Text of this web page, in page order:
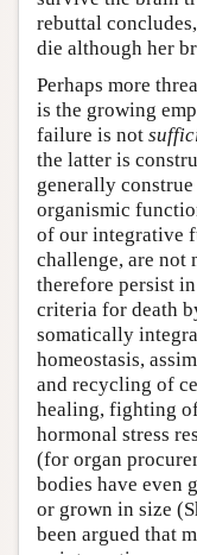
rebuttal
die although her
Perhaps more
is the growing
failure is not
the latter is
generally
organismic
of our integrative
challenge, are not
therefore persist
criteria for death
somatically
homeostasis,
and recycling of
healing, fighting
hormonal stress
(for organ
bodies have even
or grown in size
been argued that